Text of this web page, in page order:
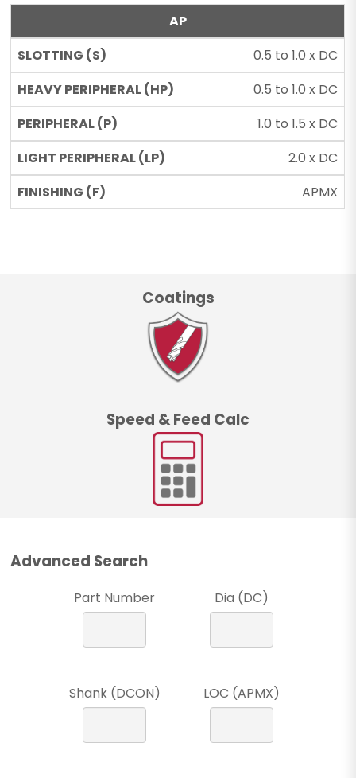
AP
0.5 to 1.0 x DC
0.5 to 1.0 x DC
1.0 to 1.5 x DC
2.0 x DC
APMX
Coatings
Speed & Feed Calc
Advanced Search
Part Number Dia (DC)
Shank (DCON) LOC (APMX)